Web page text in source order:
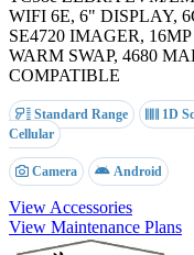
WIFI 6E, 6" DISPLAY,
SE4720 IMAGER,
WARM SWAP, 4680
COMPATIBLE
Standard Range 1D
Cellular
Camera Android
View Accessories
View Maintenance Plans